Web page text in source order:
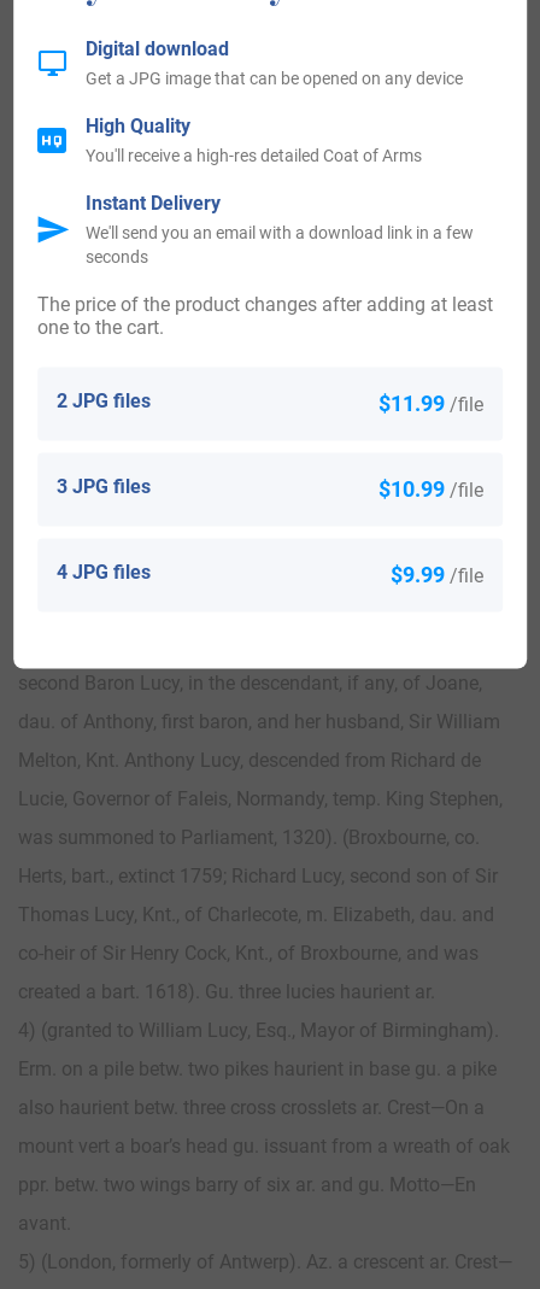
England). Ancient Arms— Vair three lucies haurient ar.
Lucys was Chaslecote, derived from the village of that
and confirmed by Richard I. to Sir Walter be Charlecote. His
son and heir was called Sir William de Lucy; Dugdale
supposes his mother might have been an heir of some
branch of the feudal house of Lucy; from that period it has
enjoyed an eminent station amongst the gentry of
haurient ar. Crest—Out of a ducal coronet gu. a boar’s head
Motto—By truth and diligence.
second Baron Lucy, in the descendant, if any, of Joane,
dau. of Anthony, first baron, and her husband, Sir William
Melton, Knt. Anthony Lucy, descended from Richard de
Lucie, Governor of Faleis, Normandy, temp. King Stephen,
was summoned to Parliament, 1320). (Broxbourne, co.
Herts, bart., extinct 1759; Richard Lucy, second son of Sir
Thomas Lucy, Knt., of Charlecote, m. Elizabeth, dau. and
co-heir of Sir Henry Cock, Knt., of Broxbourne, and was
created a bart. 1618). Gu. three lucies haurient ar.
4) (granted to William Lucy, Esq., Mayor of Birmingham).
Erm. on a pile betw. two pikes haurient in base gu. a pike
also haurient betw. three cross crosslets ar. Crest—On a
mount vert a boar’s head gu. issuant from a wreath of oak
ppr. betw. two wings barry of six ar. and gu. Motto—En
avant.
5) (London, formerly of Antwerp). Az. a crescent ar. Crest—
2 JPG files $11.99 /file
3 JPG files $10.99 /file
4 JPG files $9.99 /file
The price of the product changes after adding at least
one to the cart.
Digital download
Get a JPG image that can be opened on any device
High Quality
You'll receive a high-res detailed Coat of Arms
Instant Delivery
We'll send you an email with a download link in a few
seconds